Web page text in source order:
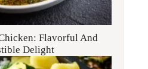
Flavorful And
Delight